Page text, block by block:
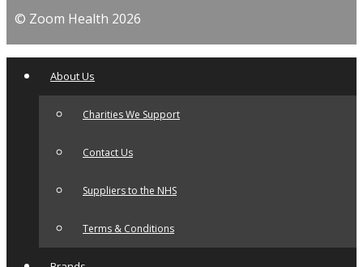
© Zoom Health 2026
About Us
Charities We Support
Contact Us
Suppliers to the NHS
Terms & Conditions